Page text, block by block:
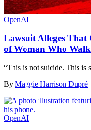
OpenAI
Lawsuit Alleges That
of Woman Who
“This is not suicide. This is
By Maggie Harrison Dupré
OpenAI